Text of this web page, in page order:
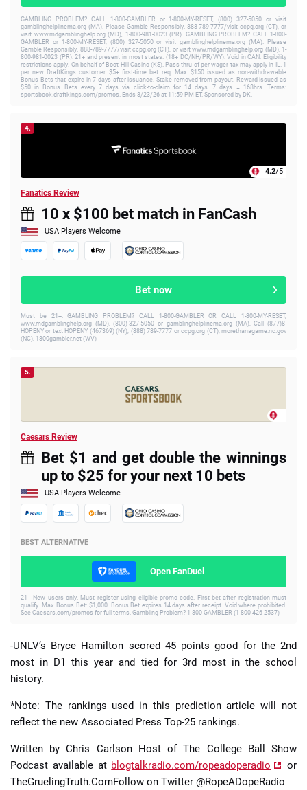
GAMBLING PROBLEM? CALL 1-800-GAMBLER or 1-800-MY-RESET, (800) 327-5050 or visit
gamblinghelplinema.org (MA). Please Gamble Responsibly. 888-789-7777/visit ccpg.org (CT), or
visit www.mdgamblinghelp.org (MD), 1-800-981-0023 (PR). GAMBLING PROBLEM? CALL 1-800-
GAMBLER or 1-800-MY-RESET, (800) 327-5050 or visit gamblinghelplinema.org (MA). Please
Gamble Responsibly. 888-789-7777/visit ccpg.org (CT), or visit www.mdgamblinghelp.org (MD), 1-
800-981-0023 (PR). 21+ and present in most states. (18+ DC/NH/PR/WY). Void in CAN. Eligibility
restrictions apply. On behalf of Boot Hill Casino (KS). Pass-thru of per wager tax may apply in IL. 1
per new DraftKings customer. $5+ first-time bet req. Max. $150 issued as non-withdrawable
Bonus Bets that expire in 7 days after issuance. Stake removed from payout. Reward issued as
$50 in Bonus Bets every 7 days via click-to-claim for 14 days. 7 days = 168hrs. Terms:
sportsbook.draftkings.com/promos. Ends 8/23/26 at 11:59 PM ET. Sponsored by DK.
4.
4.2/5
Fanatics Review
10 x $100 bet match in FanCash
USA Players Welcome
Bet now
Must be 21+. GAMBLING PROBLEM? CALL 1-800-GAMBLER OR CALL 1-800-MY-RESET,
www.mdgamblinghelp.org (MD), (800)-327-5050 or gamblinghelplinema.org (MA), Call (877)8-
HOPENY or text HOPENY (467369) (NY), (888) 789-7777 or ccpg.org (CT), morethanagame.nc.gov
(NC), 1800gambler.net (WV)
5.
Caesars Review
Bet $1 and get double the winnings
up to $25 for your next 10 bets
USA Players Welcome
BEST ALTERNATIVE
Open FanDuel
21+ New users only. Must register using eligible promo code. First bet after registration must
qualify. Max. Bonus Bet: $1,000. Bonus Bet expires 14 days after receipt. Void where prohibited.
See Caesars.com/promos for full terms. Gambling Problem? 1-800-GAMBLER (1-800-426-2537)
-UNLV’s Bryce Hamilton scored 45 points good for the 2nd
most in D1 this year and tied for 3rd most in the school
history.
*Note: The rankings used in this prediction article will not
reflect the new Associated Press Top-25 rankings.
Written by Chris Carlson Host of The College Ball Show
Podcast available at blogtalkradio.com/ropeadoperadio
or
TheGruelingTruth.ComFollow on Twitter @RopeADopeRadio